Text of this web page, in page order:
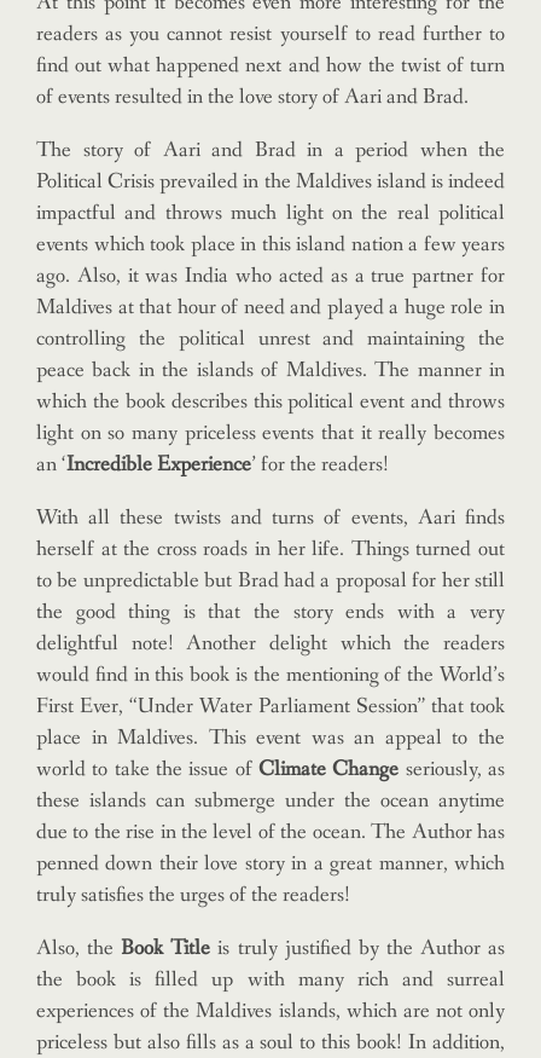
readers as you cannot resist yourself to read further to
find out what happened next and how the twist of turn
of events resulted in the love story of Aari and Brad.
The story of Aari and Brad in a period when the
Political Crisis prevailed in the Maldives island is indeed
impactful and throws much light on the real political
events which took place in this island nation a few years
ago. Also, it was India who acted as a true partner for
Maldives at that hour of need and played a huge role in
controlling the political unrest and maintaining the
peace back in the islands of Maldives. The manner in
which the book describes this political event and throws
light on so many priceless events that it really becomes
an ‘Incredible Experience’ for the readers!
With all these twists and turns of events, Aari finds
herself at the cross roads in her life. Things turned out
to be unpredictable but Brad had a proposal for her still
the good thing is that the story ends with a very
delightful note! Another delight which the readers
would find in this book is the mentioning of the World’s
First Ever, “Under Water Parliament Session” that took
place in Maldives. This event was an appeal to the
world to take the issue of Climate Change seriously, as
these islands can submerge under the ocean anytime
due to the rise in the level of the ocean. The Author has
penned down their love story in a great manner, which
truly satisfies the urges of the readers!
Also, theBook Title is truly justified by the Author as
the book is filled up with many rich and surreal
experiences of the Maldives islands, which are not only
priceless but also fills as a soul to this book! In addition,